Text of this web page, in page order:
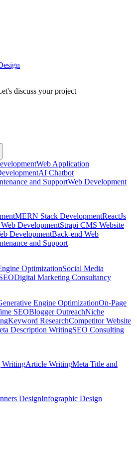
discuss your project
Web Application
AI Chatbot
and SupportWeb Development
MERN Stack DevelopmentReactJs
DevelopmentStrapi CMS Website
DevelopmentBack-end Web
and Support
OptimizationSocial Media
Digital Marketing Consultancy
Engine OptimizationOn-Page
SEOBlogger OutreachNiche
Keyword ResearchCompetitor Website
Description WritingSEO Consulting
WritingArticle WritingMeta Title and
DesignInfographic Design